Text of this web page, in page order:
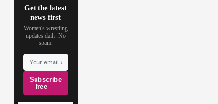
Get the latest
news first
Women's wrestling
updates daily. No
spam.
Subscribe
free →